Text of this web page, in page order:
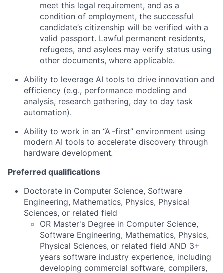
meet this legal requirement, and as a
condition of employment, the successful
candidate’s citizenship will be verified with a
valid passport. Lawful permanent residents,
refugees, and asylees may verify status using
other documents, where applicable.
Ability to leverage AI tools to drive innovation and
efficiency (e.g., performance modeling and
analysis, research gathering, day to day task
automation).
Ability to work in an “AI-first” environment using
modern AI tools to accelerate discovery through
hardware development.
Preferred qualifications
Doctorate in Computer Science, Software
Engineering, Mathematics, Physics, Physical
Sciences, or related field
OR Master's Degree in Computer Science,
Software Engineering, Mathematics, Physics,
Physical Sciences, or related field AND 3+
years software industry experience, including
developing commercial software, compilers,